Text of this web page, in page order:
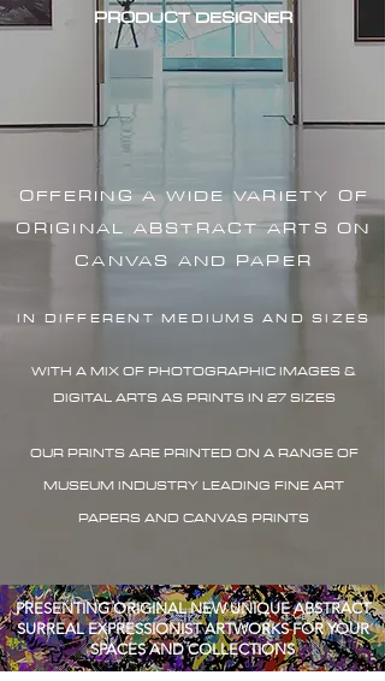
PRODUCT DESIGNER
OFFERING A WIDE VARIETY OF
ORIGINAL ABSTRACT ARTS ON
CANVAS AND PAPER
IN DIFFERENT MEDIUMS AND SIZES
WITH A MIX OF PHOTOGRAPHIC IMAGES &
DIGITAL ARTS AS PRINTS IN 27 SIZES
OUR PRINTS ARE PRINTED ON A RANGE OF
MUSEUM INDUSTRY LEADING FINE ART
PAPERS AND CANVAS PRINTS
PRESENTING ORIGINAL NEW UNIQUE ABSTRACT
SURREAL EXPRESSIONIST ARTWORKS FOR YOUR
SPACES AND COLLECTIONS